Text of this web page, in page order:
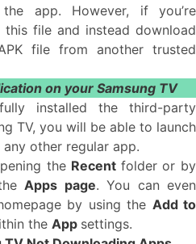
app. However, if you’re
this file and instead download
file from another trusted
on your Samsung TV
installed the third-party
TV, you will be able to launch
other regular app.
the Recent folder or by
Apps page. You can even
by using the Add to
the App settings.